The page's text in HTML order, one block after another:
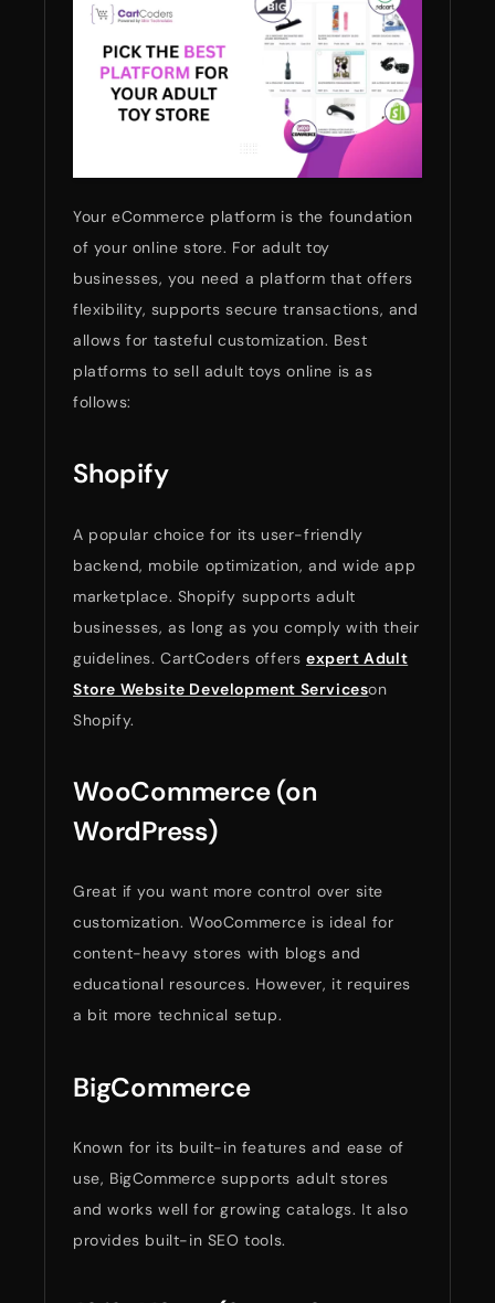
Your eCommerce platform is the foundation
of your online store. For adult toy
businesses, you need a platform that offers
flexibility, supports secure transactions, and
allows for tasteful customization. Best
platforms to sell adult toys online is as
follows:
Shopify
A popular choice for its user-friendly
backend, mobile optimization, and wide app
marketplace. Shopify supports adult
businesses, as long as you comply with their
guidelines. CartCoders offersexpert Adult
Store Website Development Serviceson
Shopify.
WooCommerce (on
WordPress)
Great if you want more control over site
customization. WooCommerce is ideal for
content-heavy stores with blogs and
educational resources. However, it requires
a bit more technical setup.
BigCommerce
Known for its built-in features and ease of
use, BigCommerce supports adult stores
and works well for growing catalogs. It also
provides built-in SEO tools.